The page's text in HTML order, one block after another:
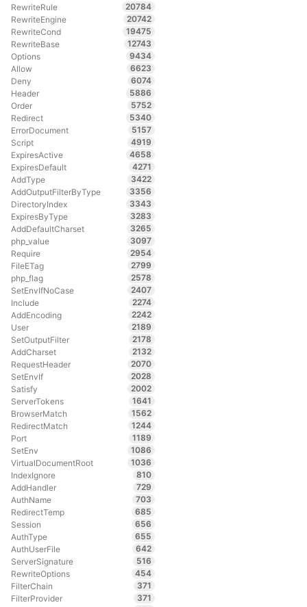
RewriteRule
20784
RewriteEngine
20742
RewriteCond
19475
RewriteBase
12743
Options
9434
Allow
6623
Deny
6074
Header
5886
Order
5752
Redirect
5340
ErrorDocument
5157
Script
4919
ExpiresActive
4658
ExpiresDefault
4271
AddType
3422
AddOutputFilterByType
3356
DirectoryIndex
3343
ExpiresByType
3283
AddDefaultCharset
3265
php_value
3097
Require
2954
FileETag
2799
php_flag
2578
SetEnvIfNoCase
2407
Include
2274
AddEncoding
2242
User
2189
SetOutputFilter
2178
AddCharset
2132
RequestHeader
2070
SetEnvIf
2028
Satisfy
2002
ServerTokens
1641
BrowserMatch
1562
RedirectMatch
1244
Port
1189
SetEnv
1086
VirtualDocumentRoot
1036
IndexIgnore
810
AddHandler
729
AuthName
703
RedirectTemp
685
Session
656
AuthType
655
AuthUserFile
642
ServerSignature
516
RewriteOptions
454
FilterChain
371
FilterProvider
371